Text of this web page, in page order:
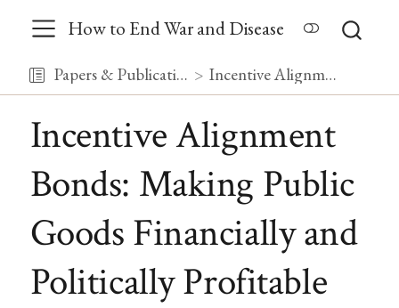
How to End War and Disease
Papers & Publications Incentive Alignment Bonds: Making Public Goods Financially and Politically Profitable
Incentive Alignment
Bonds: Making Public
Goods Financially and
Politically Profitable